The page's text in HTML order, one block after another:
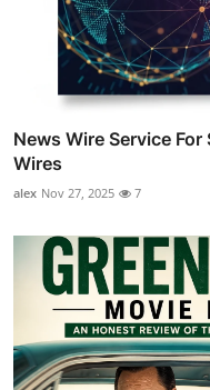
News Wire Service
Wires
alex Nov 27, 2025 7